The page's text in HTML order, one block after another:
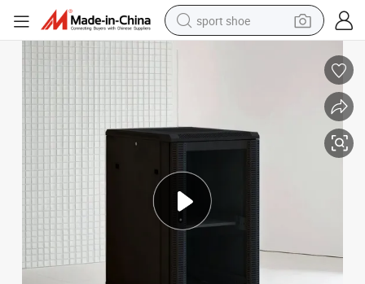
sport shoe
tshirt
running shoe
electric scooter
tote bag